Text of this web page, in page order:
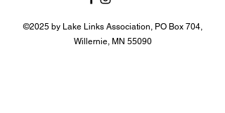
©2025 by Lake Links Association, PO Box 704,
Willernie, MN 55090